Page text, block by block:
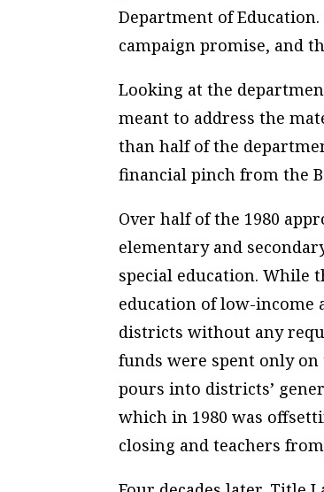
Department of
campaign promise, and
Looking at the
meant to address the
than half of the
financial pinch from the
Over half of the 1980
elementary and
special education. While
education of low-income
districts without any
funds were spent only on
pours into districts’
which in 1980 was
closing and teachers